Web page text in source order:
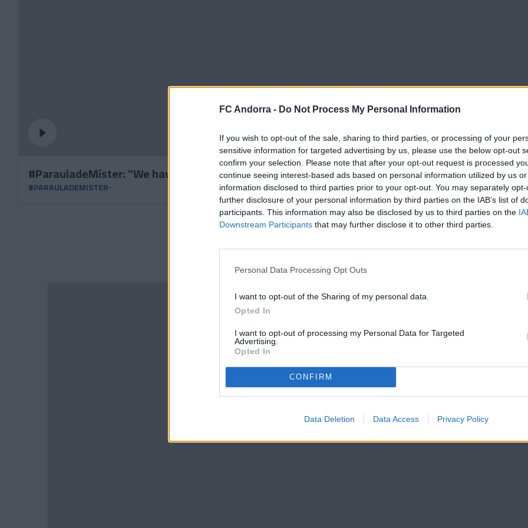
FC Andorra - Do Not Process My Personal Information
If you wish to opt-out of the sale, sharing to third parties, or processing of your
sensitive information for targeted advertising by us, please use the below opt-out
confirm your selection. Please note that after your opt-out request is processed
continue seeing interest-based ads based on personal information utilized by us
information disclosed to third parties prior to your opt-out. You may separately
further disclosure of your personal information by third parties on the IAB’s list of
participants. This information may also be disclosed by us to third parties on the
Downstream Participants that may further disclose it to other third parties.
Personal Data Processing Opt Outs
I want to opt-out of the Sharing of my personal data.
Opted In
I want to opt-out of processing my Personal Data for Targeted
Advertising.
Opted In
CONFIRM
Data Deletion Data Access Privacy Policy
#ParauladeMíster: "We have made an exercise of madurity, professionalism and responsability"
#PARAULADEMISTER